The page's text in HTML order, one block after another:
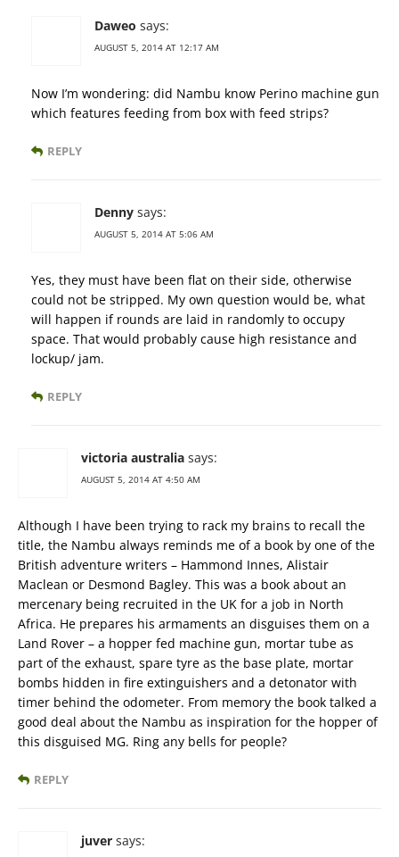
Daweo says:
AUGUST 5, 2014 AT 12:17 AM
Now I’m wondering: did Nambu know Perino machine gun
which features feeding from box with feed strips?
REPLY
Denny says:
AUGUST 5, 2014 AT 5:06 AM
Yes, they must have been flat on their side, otherwise
could not be stripped. My own question would be, what
will happen if rounds are laid in randomly to occupy
space. That would probably cause high resistance and
lockup/ jam.
REPLY
victoria australia says:
AUGUST 5, 2014 AT 4:50 AM
Although I have been trying to rack my brains to recall the
title, the Nambu always reminds me of a book by one of the
British adventure writers – Hammond Innes, Alistair
Maclean or Desmond Bagley. This was a book about an
mercenary being recruited in the UK for a job in North
Africa. He prepares his armaments an disguises them on a
Land Rover – a hopper fed machine gun, mortar tube as
part of the exhaust, spare tyre as the base plate, mortar
bombs hidden in fire extinguishers and a detonator with
timer behind the odometer. From memory the book talked a
good deal about the Nambu as inspiration for the hopper of
this disguised MG. Ring any bells for people?
REPLY
juver says: